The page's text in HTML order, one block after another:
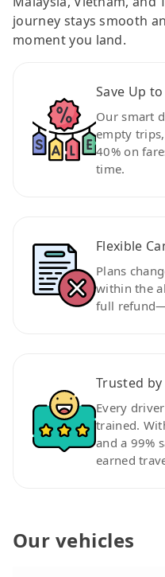
journey stays smooth
moment you land.
Save Up to
Our smart
empty
40% on
time.
Flexible
Plans
within the
full
Trusted by
Every
trained.
and a 99%
earned
Our vehicles